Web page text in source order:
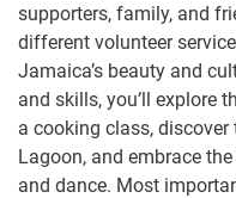
supporters, family, and
different volunteer
Jamaica’s beauty and
and skills, you’ll explore
a cooking class,
Lagoon, and embrace
and dance. Most